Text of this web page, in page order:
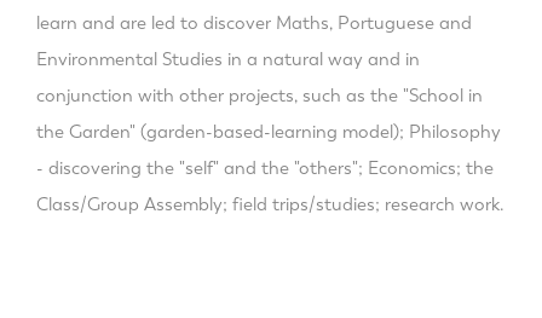
learn and are led to discover Maths, Portuguese and
Environmental Studies in a natural way and in
conjunction with other projects, such as the "School in
the Garden" (garden-based-learning model); Philosophy
- discovering the "self" and the "others"; Economics; the
Class/Group Assembly; field trips/studies; research work.